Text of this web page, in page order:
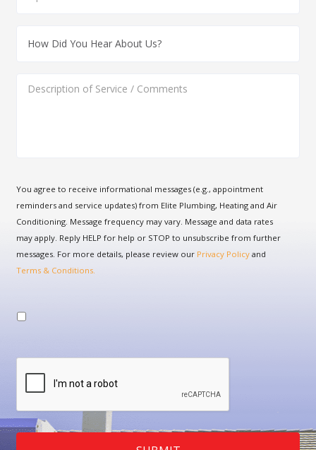
You agree to receive informational messages (e.g., appointment
reminders and service updates) from Elite Plumbing, Heating and Air
Conditioning. Message frequency may vary. Message and data rates
may apply. Reply HELP for help or STOP to unsubscribe from further
messages. For more details, please review our Privacy Policy and
Terms & Conditions.